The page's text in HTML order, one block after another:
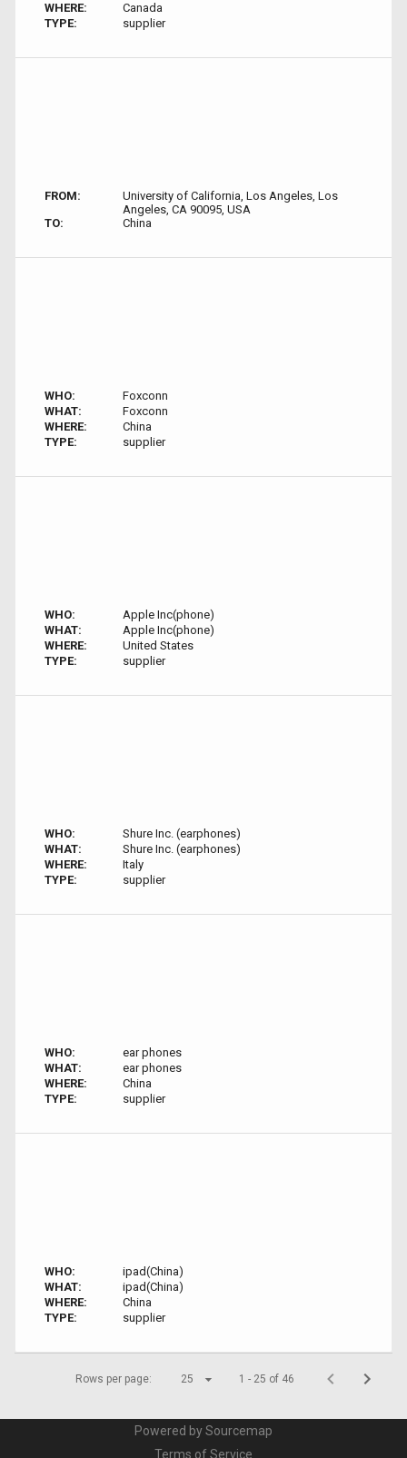
WHERE:
Canada
TYPE:
supplier
FROM:
University of California, Los Angeles, Los
Angeles, CA 90095, USA
TO:
China
WHO:
Foxconn
WHAT:
Foxconn
WHERE:
China
TYPE:
supplier
WHO:
Apple Inc(phone)
WHAT:
Apple Inc(phone)
WHERE:
United States
TYPE:
supplier
WHO:
Shure Inc. (earphones)
WHAT:
Shure Inc. (earphones)
WHERE:
Italy
TYPE:
supplier
WHO:
ear phones
WHAT:
ear phones
WHERE:
China
TYPE:
supplier
WHO:
ipad(China)
WHAT:
ipad(China)
WHERE:
China
TYPE:
supplier
Rows per page: 25 1 - 25 of 46
Powered by Sourcemap
Terms of Service